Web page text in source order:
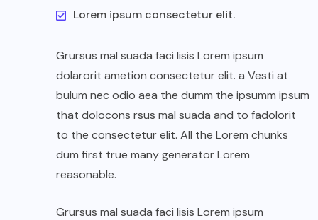
Lorem ipsum consectetur elit.
Grursus mal suada faci lisis Lorem ipsum
dolarorit ametion consectetur elit. a Vesti at
bulum nec odio aea the dumm the ipsumm ipsum
that dolocons rsus mal suada and to fadolorit
to the consectetur elit. All the Lorem chunks
dum first true many generator Lorem
reasonable.
Grursus mal suada faci lisis Lorem ipsum